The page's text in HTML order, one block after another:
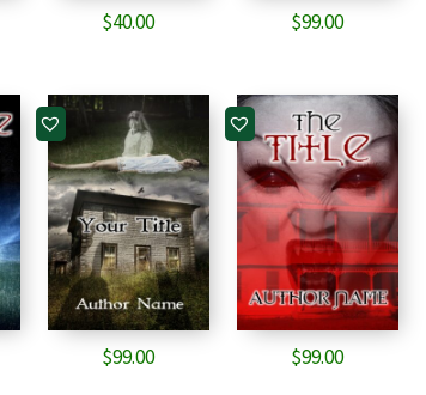
$40.00 $99.00
$99.00 $99.00